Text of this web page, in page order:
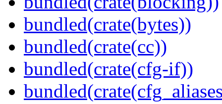
bundled(crate(bytes))
bundled(crate(cc))
bundled(crate(cfg-if))